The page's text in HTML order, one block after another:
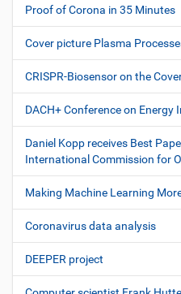
Proof of Corona in 35 Minutes
Cover picture Plasma
CRISPR-Biosensor on the
DACH+ Conference on Energy
Daniel Kopp receives Best
International Commission for
Making Machine Learning
Coronavirus data analysis
DEEPER project